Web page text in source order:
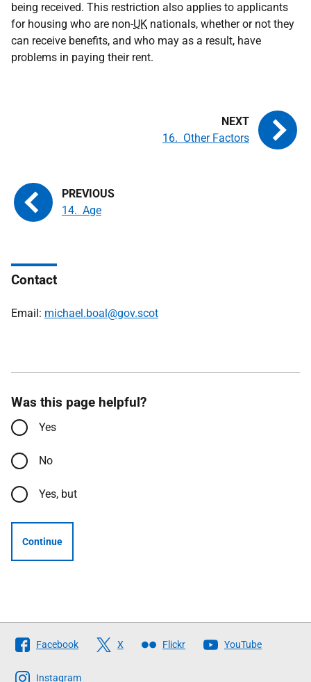
being received. This restriction also applies to applicants
for housing who are non-UK nationals, whether or not they
can receive benefits, and who may as a result, have
problems in paying their rent.
14. Age
16. Other Factors
Contact
Email: michael.boal@gov.scot
Was this page helpful?
Yes
No
Yes, but
Continue
Follow
The
Scottish
Facebook X Flickr YouTube
Instagram